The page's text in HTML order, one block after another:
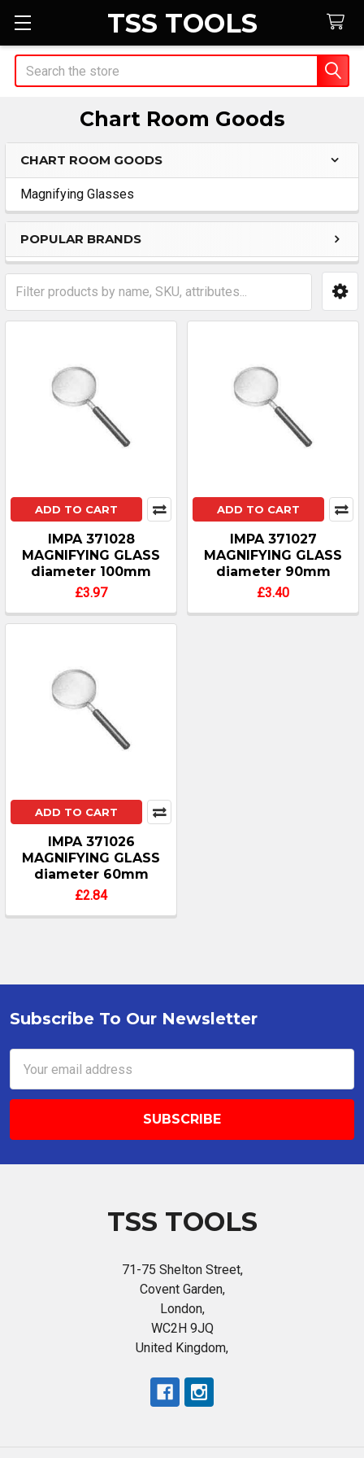
TSS TOOLS
Search
Chart Room Goods
Sidebar
CHART ROOM GOODS
Magnifying Glasses
POPULAR BRANDS
ADD TO CART
IMPA 371028
MAGNIFYING GLASS
diameter 100mm
£3.97
ADD TO CART
IMPA 371027
MAGNIFYING GLASS
diameter 90mm
£3.40
ADD TO CART
IMPA 371026
MAGNIFYING GLASS
diameter 60mm
£2.84
Footer
Subscribe To Our Newsletter
Address
TSS TOOLS
71-75 Shelton Street,
Covent Garden,
London,
WC2H 9JQ
United Kingdom,